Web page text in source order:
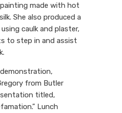
made with hot
She also produced a
caulk and plaster,
to step in and assist
demonstration,
from Butler
titled,
Lunch